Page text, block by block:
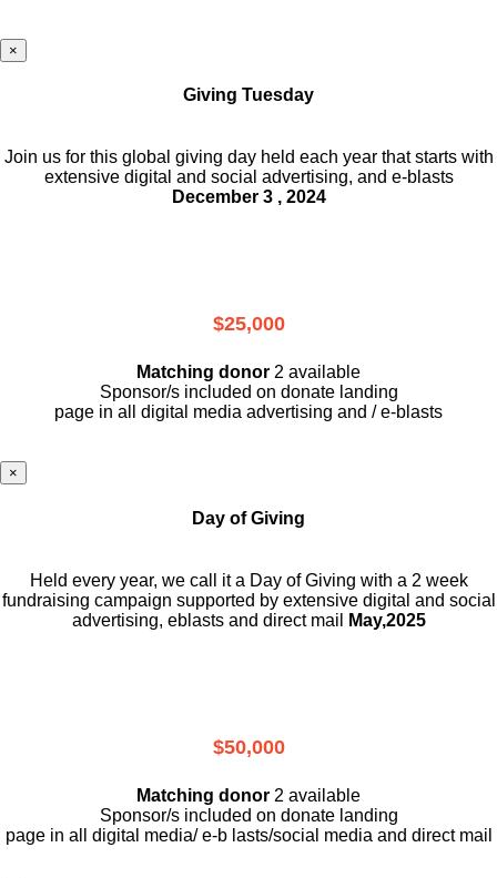
×
Giving Tuesday
Join us for this global giving day held each year that starts with
extensive digital and social advertising, and e-blasts
December 3 , 2024
$25,000
Matching donor 2 available
Sponsor/s included on donate landing
page in all digital media advertising and / e-blasts
×
Day of Giving
Held every year, we call it a Day of Giving with a 2 week
fundraising campaign supported by extensive digital and social
advertising, eblasts and direct mail
May,2025
$50,000
Matching donor 2 available
Sponsor/s included on donate landing
page in all digital media/ e-b lasts/social media and direct mail